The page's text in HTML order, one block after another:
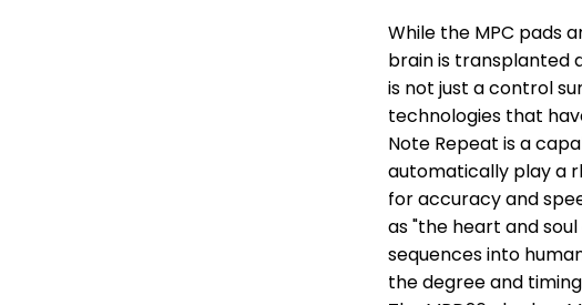
While the MPC pads
brain is transplanted
is not just a control
technologies that
Note Repeat is a
automatically play a
for accuracy and
as "the heart and
sequences into
the degree and